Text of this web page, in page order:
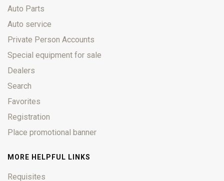
Auto Parts
Auto service
Private Person Accounts
Special equipment for sale
Dealers
Search
Favorites
Registration
Place promotional banner
MORE HELPFUL LINKS
Requisites